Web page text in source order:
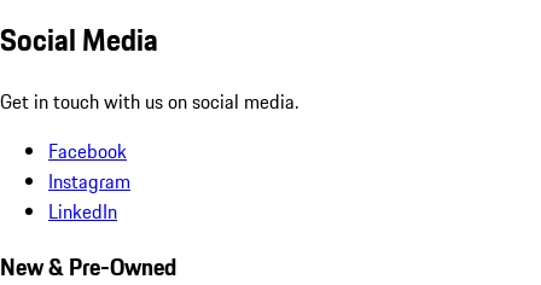
Social Media
Get in touch with us on social media.
Facebook
Instagram
LinkedIn
New & Pre-Owned